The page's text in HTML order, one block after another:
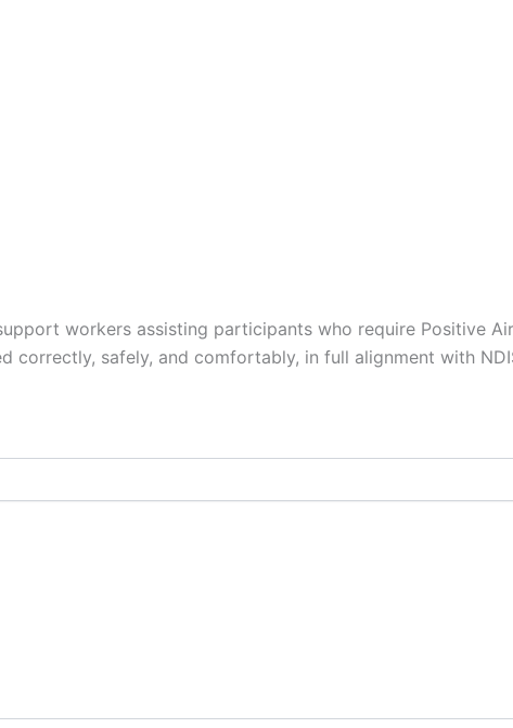
workers assisting participants who require Positive
correctly, safely, and comfortably, in full alignment with